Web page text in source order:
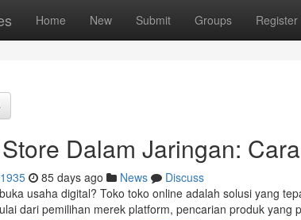
Home New Submit Groups Register
Dalam Jaringan:
85 days ago News
Discuss
usaha digital? Toko toko online adalah solusi yang
dari pemilihan merek platform, pencarian produk yang